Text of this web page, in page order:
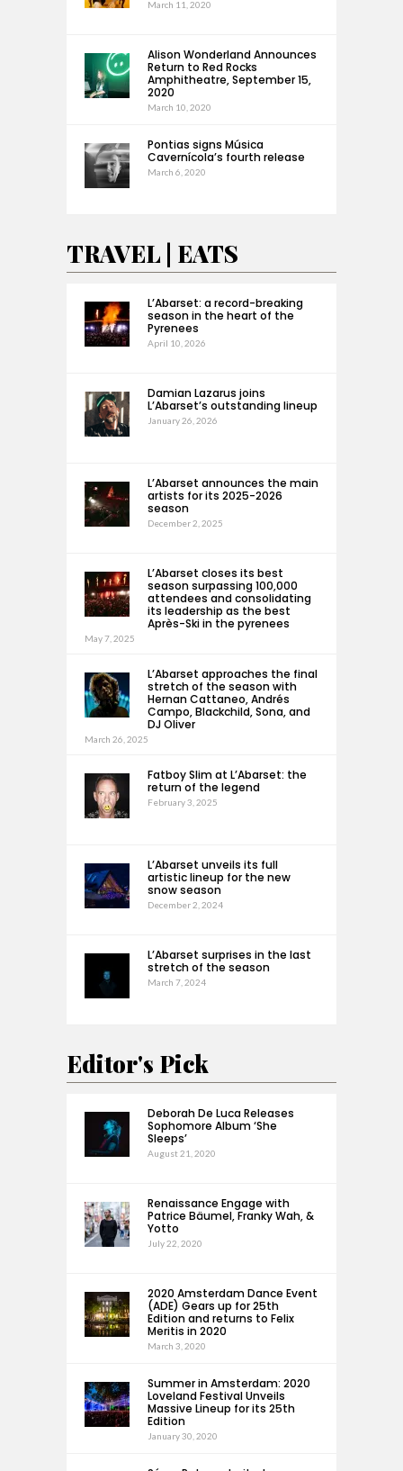
March 11, 2020
Alison Wonderland Announces
Return to Red Rocks
Amphitheatre, September 15,
2020
March 10, 2020
Pontias signs Música
Cavernícola’s fourth release
March 6, 2020
TRAVEL | EATS
L’Abarset: a record-breaking
season in the heart of the
Pyrenees
April 10, 2026
Damian Lazarus joins
L’Abarset’s outstanding lineup
January 26, 2026
L’Abarset announces the main
artists for its 2025-2026
season
December 2, 2025
L’Abarset closes its best
season surpassing 100,000
attendees and consolidating
its leadership as the best
Après-Ski in the pyrenees
May 7, 2025
L’Abarset approaches the final
stretch of the season with
Hernan Cattaneo, Andrés
Campo, Blackchild, Sona, and
DJ Oliver
March 26, 2025
Fatboy Slim at L’Abarset: the
return of the legend
February 3, 2025
L’Abarset unveils its full
artistic lineup for the new
snow season
December 2, 2024
L’Abarset surprises in the last
stretch of the season
March 7, 2024
Editor's Pick
Deborah De Luca Releases
Sophomore Album ‘She
Sleeps’
August 21, 2020
Renaissance Engage with
Patrice Bäumel, Franky Wah, &
Yotto
July 22, 2020
2020 Amsterdam Dance Event
(ADE) Gears up for 25th
Edition and returns to Felix
Meritis in 2020
March 3, 2020
Summer in Amsterdam: 2020
Loveland Festival Unveils
Massive Lineup for its 25th
Edition
January 30, 2020